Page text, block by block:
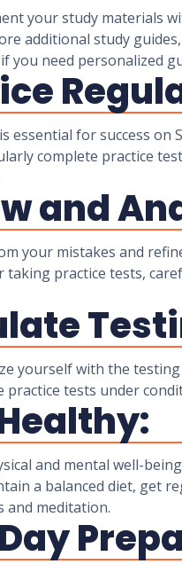
your study materials
additional study
you need personalized
essential for success on
complete practice
and
your mistakes and
taking practice tests,
yourself with the
practice tests under
and mental well-
a balanced diet, get
and meditation.
Day